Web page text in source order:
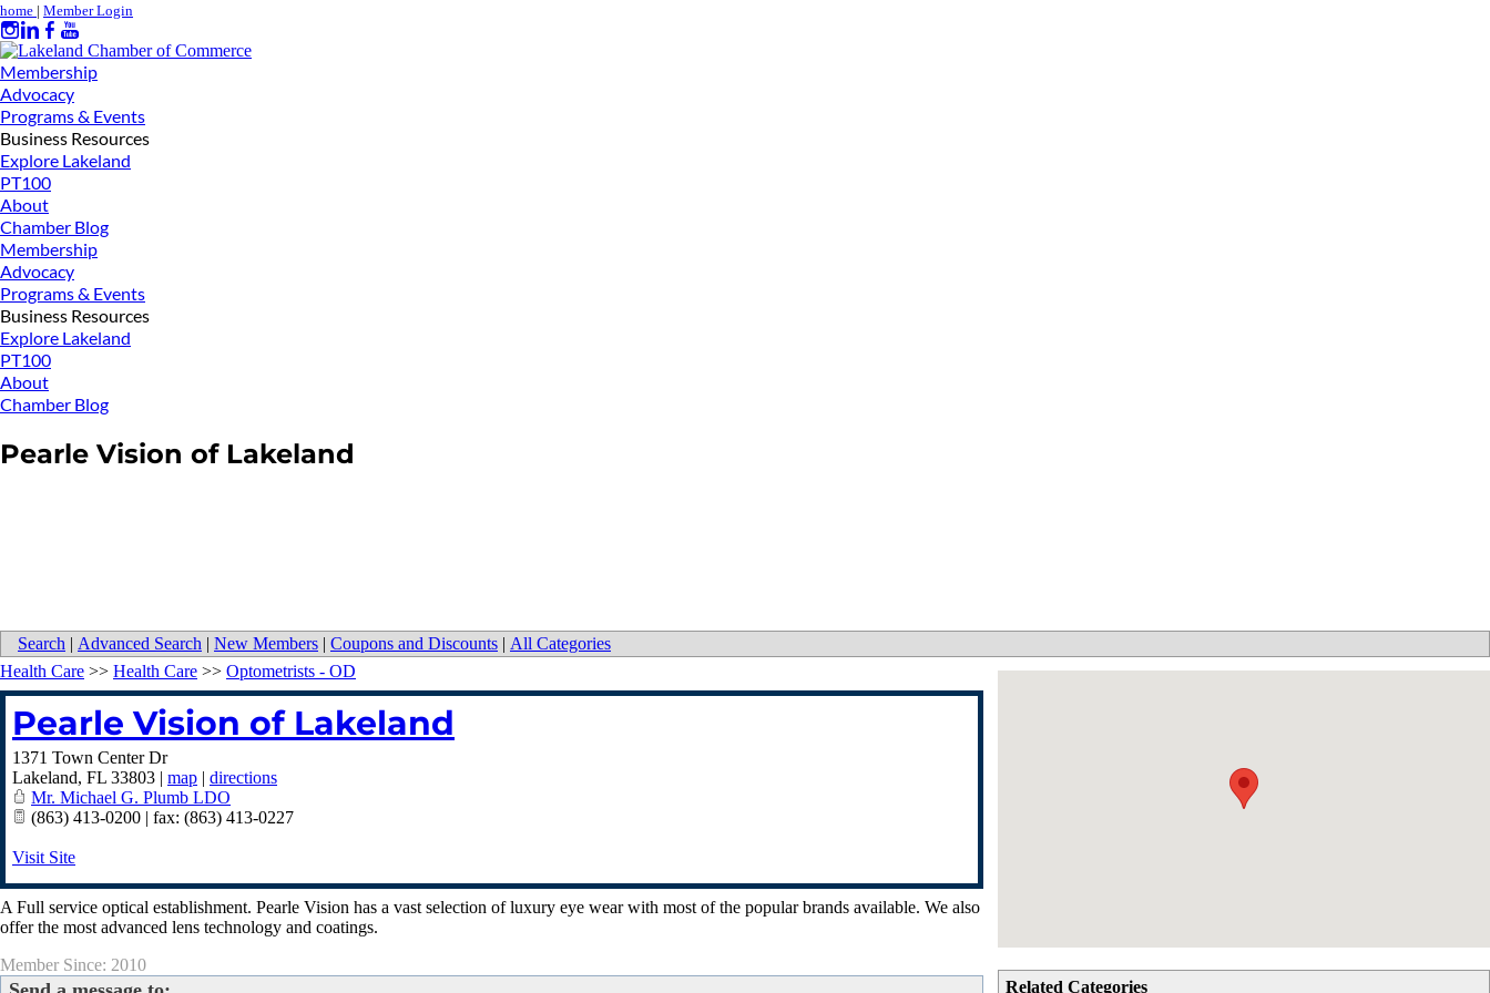
home | Member Login
Membership
Advocacy
Programs & Events
Business Resources
Explore Lakeland
PT100
About
Chamber Blog
Membership
Advocacy
Programs & Events
Business Resources
Explore Lakeland
PT100
About
Chamber Blog
Pearle Vision of Lakeland
Search | Advanced Search | New Members | Coupons and Discounts | All Categories
Related Categories
Health Care >> Health Care >> Optometrists - OD
Pearle Vision of Lakeland
1371 Town Center Dr
Lakeland, FL 33803 | map | directions
Mr. Michael G. Plumb LDO
(863) 413-0200 | fax: (863) 413-0227
Visit Site
A Full service optical establishment. Pearle Vision has a vast selection of luxury eye wear with most of the popular brands available. We also
offer the most advanced lens technology and coatings.
Member Since: 2010